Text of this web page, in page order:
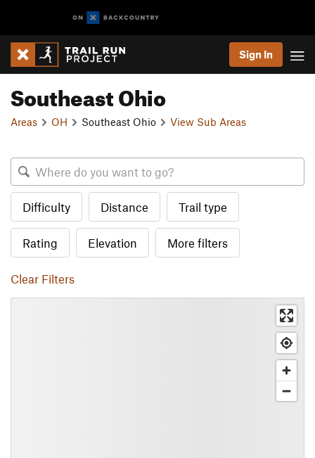
Sign In
Southeast Ohio
Areas OH Southeast Ohio View Sub Areas
Difficulty Distance Trail type
Rating Elevation More filters
Clear Filters